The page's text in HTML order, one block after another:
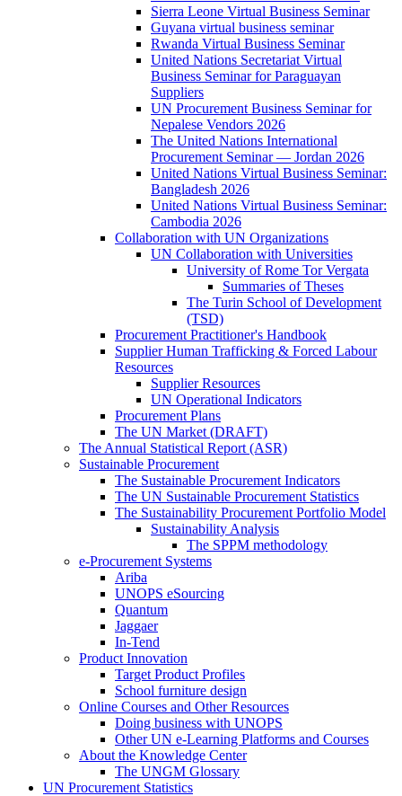
Sierra Leone Virtual Business Seminar
Guyana virtual business seminar
Rwanda Virtual Business Seminar
United Nations Secretariat Virtual
Business Seminar for Paraguayan
Suppliers
UN Procurement Business Seminar for
Nepalese Vendors 2026
The United Nations International
Procurement Seminar — Jordan 2026
United Nations Virtual Business Seminar:
Bangladesh 2026
United Nations Virtual Business Seminar:
Cambodia 2026
Collaboration with UN Organizations
UN Collaboration with Universities
University of Rome Tor Vergata
Summaries of Theses
The Turin School of Development
(TSD)
Procurement Practitioner's Handbook
Supplier Human Trafficking & Forced Labour
Resources
Supplier Resources
UN Operational Indicators
Procurement Plans
The UN Market (DRAFT)
The Annual Statistical Report (ASR)
Sustainable Procurement
The Sustainable Procurement Indicators
The UN Sustainable Procurement Statistics
The Sustainability Procurement Portfolio Model
Sustainability Analysis
The SPPM methodology
e-Procurement Systems
Ariba
UNOPS eSourcing
Quantum
Jaggaer
In-Tend
Product Innovation
Target Product Profiles
School furniture design
Online Courses and Other Resources
Doing business with UNOPS
Other UN e-Learning Platforms and Courses
About the Knowledge Center
The UNGM Glossary
UN Procurement Statistics